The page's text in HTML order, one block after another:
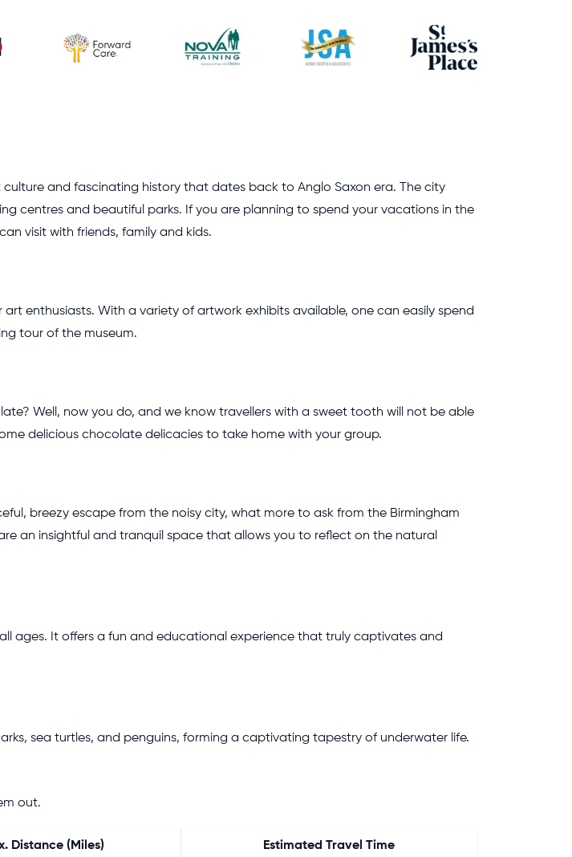
and fascinating history that dates back to Anglo Saxon era. The city
centres and beautiful parks. If you are planning to spend your vacations in the
visit with friends, family and kids.
enthusiasts. With a variety of artwork exhibits available, one can easily spend
tour of the museum.
Well, now you do, and we know travellers with a sweet tooth will not be able
delicious chocolate delicacies to take home with your group.
breezy escape from the noisy city, what more to ask from the Birmingham
an insightful and tranquil space that allows you to reflect on the natural
ages. It offers a fun and educational experience that truly captivates and
sea turtles, and penguins, forming a captivating tapestry of underwater life.
out.
Distance (Miles) Estimated Travel Time